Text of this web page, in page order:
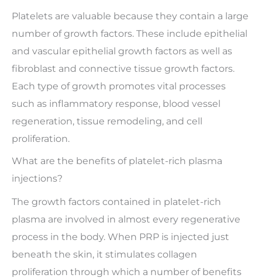
Platelets are valuable because they contain a large
number of growth factors. These include epithelial
and vascular epithelial growth factors as well as
fibroblast and connective tissue growth factors.
Each type of growth promotes vital processes
such as inflammatory response, blood vessel
regeneration, tissue remodeling, and cell
proliferation.
What are the benefits of platelet-rich plasma
injections?
The growth factors contained in platelet-rich
plasma are involved in almost every regenerative
process in the body. When PRP is injected just
beneath the skin, it stimulates collagen
proliferation through which a number of benefits